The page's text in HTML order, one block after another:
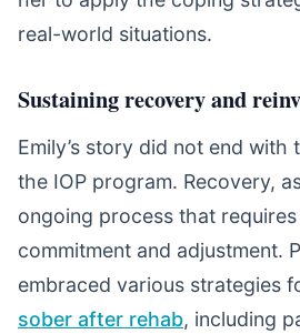
real-world situations.
Sustaining recovery and
Emily’s story did not end with
the IOP program. Recovery,
ongoing process that
commitment and adjustment.
embraced various strategies
sober after rehab, including